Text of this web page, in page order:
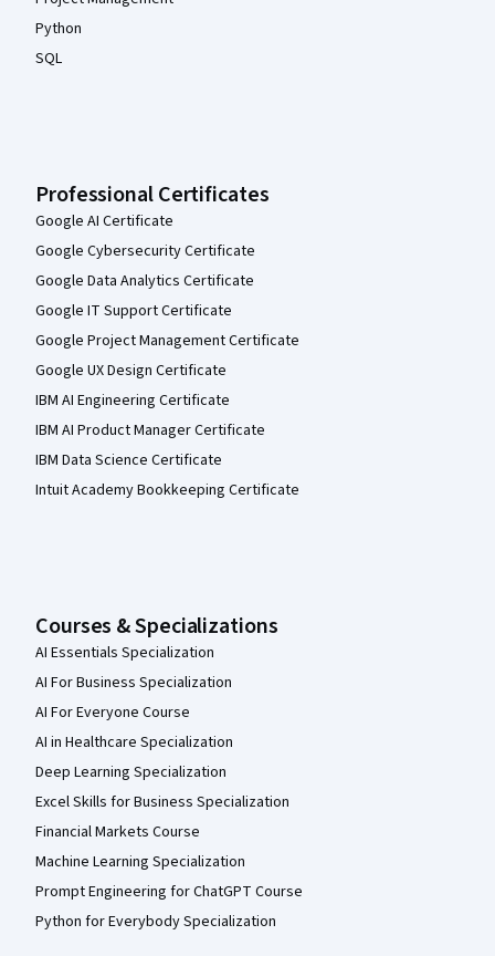
Python
SQL
Professional Certificates
Google AI Certificate
Google Cybersecurity Certificate
Google Data Analytics Certificate
Google IT Support Certificate
Google Project Management Certificate
Google UX Design Certificate
IBM AI Engineering Certificate
IBM AI Product Manager Certificate
IBM Data Science Certificate
Intuit Academy Bookkeeping Certificate
Courses & Specializations
AI Essentials Specialization
AI For Business Specialization
AI For Everyone Course
AI in Healthcare Specialization
Deep Learning Specialization
Excel Skills for Business Specialization
Financial Markets Course
Machine Learning Specialization
Prompt Engineering for ChatGPT Course
Python for Everybody Specialization